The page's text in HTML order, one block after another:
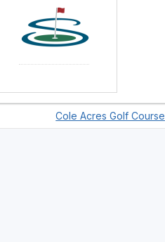
Cole Acres Golf Course